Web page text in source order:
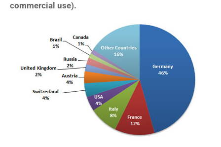
commercial use).